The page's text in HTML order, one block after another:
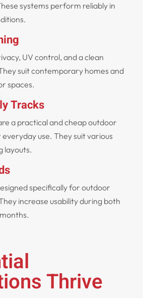
systems perform reliably in
UV control, and a clean
suit contemporary homes and
spaces.
Tracks
a practical and cheap outdoor
use. They suit various
layouts.
specifically for outdoor
increase usability during both
Thrive